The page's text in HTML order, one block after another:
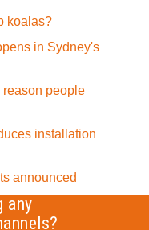
koalas?
in Sydney's
reason people
installation
announced
any